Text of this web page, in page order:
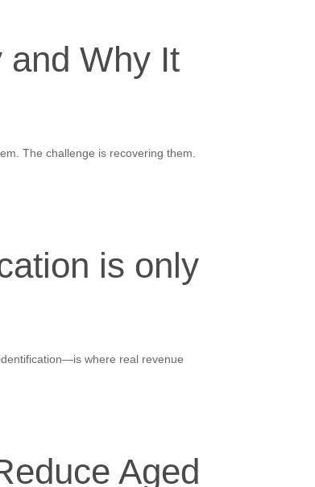
and Why It
The challenge is recovering them.
is only
where real revenue
Aged